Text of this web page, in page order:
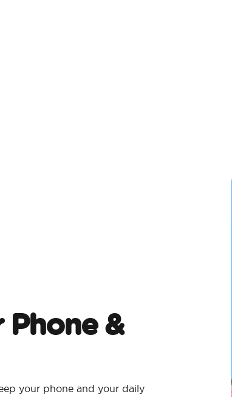
&
your phone and your daily